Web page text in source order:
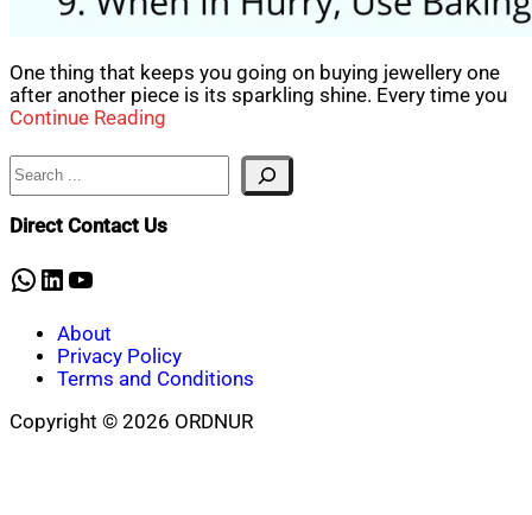
One thing that keeps you going on buying jewellery one
after another piece is its sparkling shine. Every time you
Continue Reading
Search
Direct Contact Us
WhatsApp
LinkedIn
YouTube
About
Privacy Policy
Terms and Conditions
Copyright © 2026 ORDNUR